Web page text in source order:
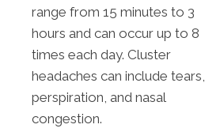
range from 15 minutes to 3
hours and can occur up to 8
times each day. Cluster
headaches can include tears,
perspiration, and nasal
congestion.